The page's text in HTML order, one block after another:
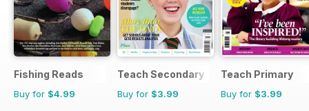
Fishing Reads
Buy for $4.99
Teach Secondary
Buy for $3.99
Teach Primary
Buy for $3.99